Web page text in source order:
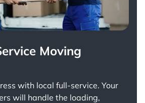
Moving
with local full-service. Your
will handle the loading,